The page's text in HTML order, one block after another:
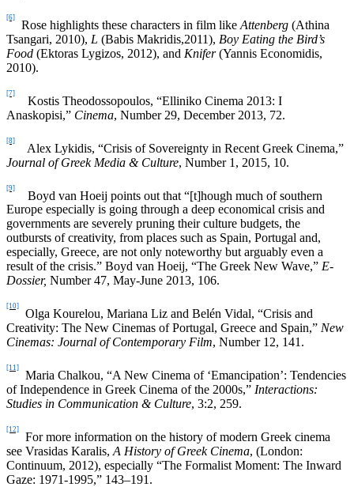
[6]
Rose highlights these characters in film like Attenberg (Athina
Tsangari, 2010), L (Babis Makridis,2011), Boy Eating the Bird’s
Food (Ektoras Lygizos, 2012), and Knifer(Yannis Economidis,
2010).
[7]
Kostis Theodossopoulos, “Elliniko Cinema 2013: I
Anaskopisi,” Cinema, Number 29, December 2013, 72.
[8]
Alex Lykidis, “Crisis of Sovereignty in Recent Greek Cinema,”
Journal of Greek Media & Culture, Number 1, 2015, 10.
[9]
Boyd van Hoeij points out that “[t]hough much of southern
Europe especially is going through a deep economical crisis and
governments are severely pruning their culture budgets, the
outbursts of creativity, from places such as Spain, Portugal and,
especially, Greece, are not only noteworthy but arguably even a
result of the crisis.” Boyd van Hoeij, “The Greek New Wave,” E-
Dossier, Number 47, May-June 2013, 106.
[10]
Olga Kourelou, Mariana Liz and Belén Vidal, “Crisis and
Creativity: The New Cinemas of Portugal, Greece and Spain,” New
Cinemas: Journal of Contemporary Film, Number 12, 141.
[11]
Maria Chalkou, “A New Cinema of ‘Emancipation’: Tendencies
of Independence in Greek Cinema of the 2000s,” Interactions:
Studies in Communication & Culture, 3:2, 259.
[12]
For more information on the history of modern Greek cinema
see Vrasidas Karalis, A History of Greek Cinema, (London:
Continuum, 2012), especially “The Formalist Moment: The Inward
Gaze: 1971-1995,” 143–191.